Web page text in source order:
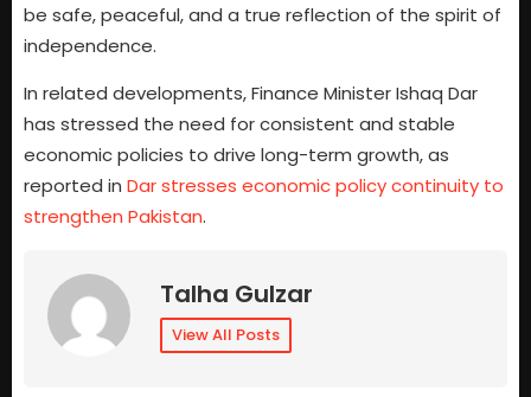
be safe, peaceful, and a true reflection of the spirit of
independence.
In related developments, Finance Minister Ishaq Dar
has stressed the need for consistent and stable
economic policies to drive long-term growth, as
reported in Dar stresses economic policy continuity to
strengthen Pakistan.
Talha Gulzar
View All Posts